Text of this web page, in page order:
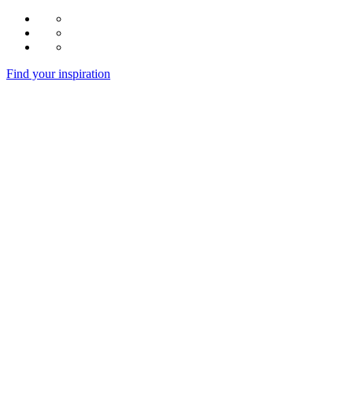
Find your inspiration